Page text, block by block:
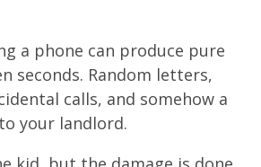
a phone can produce pure
seconds. Random letters,
calls, and somehow a
your landlord.